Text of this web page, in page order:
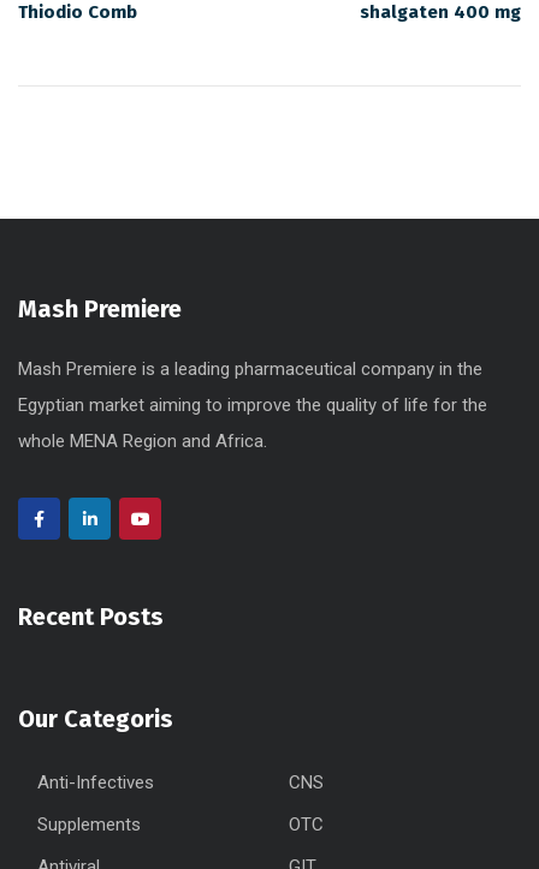
Thiodio Comb shalgaten 400 mg
Mash Premiere
Mash Premiere is a leading pharmaceutical company in the
Egyptian market aiming to improve the quality of life for the
whole MENA Region and Africa.
Recent Posts
Our Categoris
Anti-Infectives
CNS
Supplements
OTC